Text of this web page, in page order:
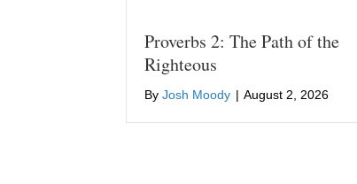
Proverbs 2: The Path of the
Righteous
By Josh Moody | August 2, 2026